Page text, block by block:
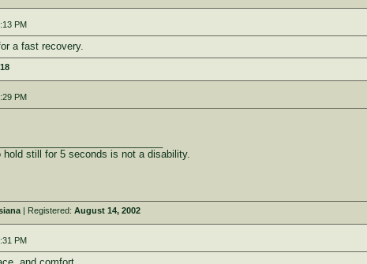
PM
a fast recovery.
PM
still for 5 seconds is not a disability.
| Registered: August 14, 2002
PM